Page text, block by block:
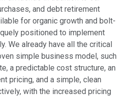
and debt retirement
for organic growth and bolt-
positioned to implement
We already have all the critical
simple business model, such
a predictable cost structure, an
pricing, and a simple, clean
with the increased pricing